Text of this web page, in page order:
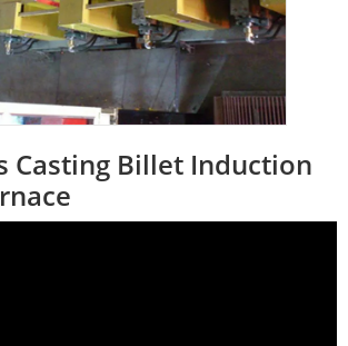
Casting Billet Induction